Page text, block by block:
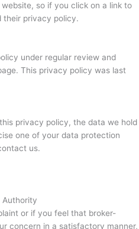
so if you click on a link to
their privacy policy.
under regular review and
This privacy policy was last
privacy policy, the data we hold
one of your data protection
us.
Authority
or if you feel that broker-
concern in a satisfactory manner,